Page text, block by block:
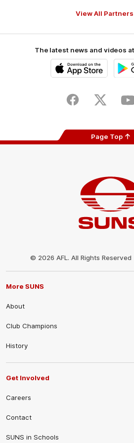
View All Partners
The latest news and videos
Store
FacebookTwitter
Page Top
© 2026 AFL. All Rights Reserved
More SUNS
About
Club Champions
History
Get Involved
Careers
Contact
SUNS in Schools